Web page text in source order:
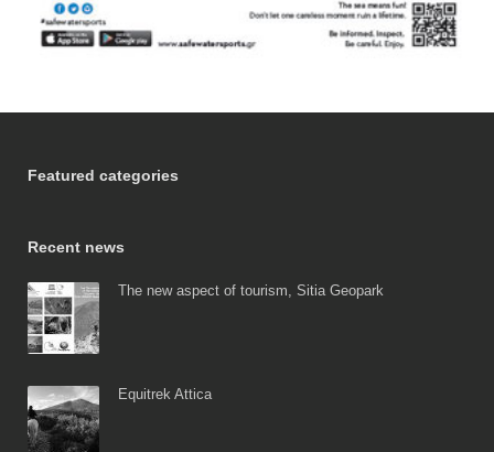
Featured categories
Recent news
The new aspect of tourism, Sitia Geopark
Equitrek Attica